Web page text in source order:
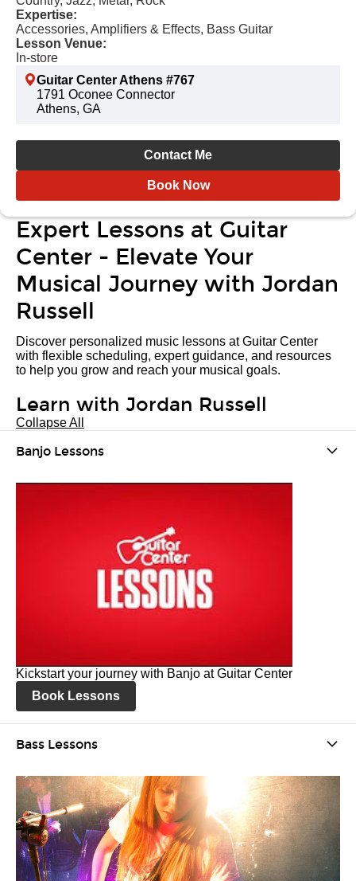
Expertise:
Accessories, Amplifiers & Effects, Bass Guitar
Lesson Venue:
In-store
Guitar Center Athens #767
1791 Oconee Connector
Athens, GA
Contact Me
Book Now
Expert Lessons at Guitar
Center - Elevate Your
Musical Journey with Jordan
Russell
Discover personalized music lessons at Guitar Center
with flexible scheduling, expert guidance, and resources
to help you grow and reach your musical goals.
Learn with Jordan Russell
Collapse All
Banjo Lessons
Kickstart your journey with Banjo at Guitar Center
Book Lessons
Bass Lessons